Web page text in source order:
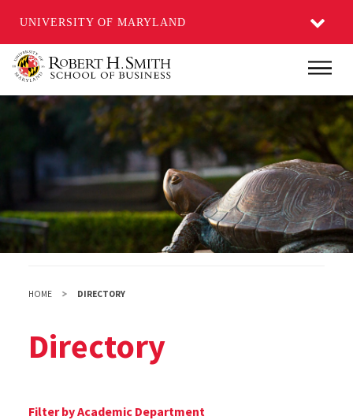
UNIVERSITY OF MARYLAND
main
content
Main
HOME DIRECTORY
Directory
Filter by Academic Department